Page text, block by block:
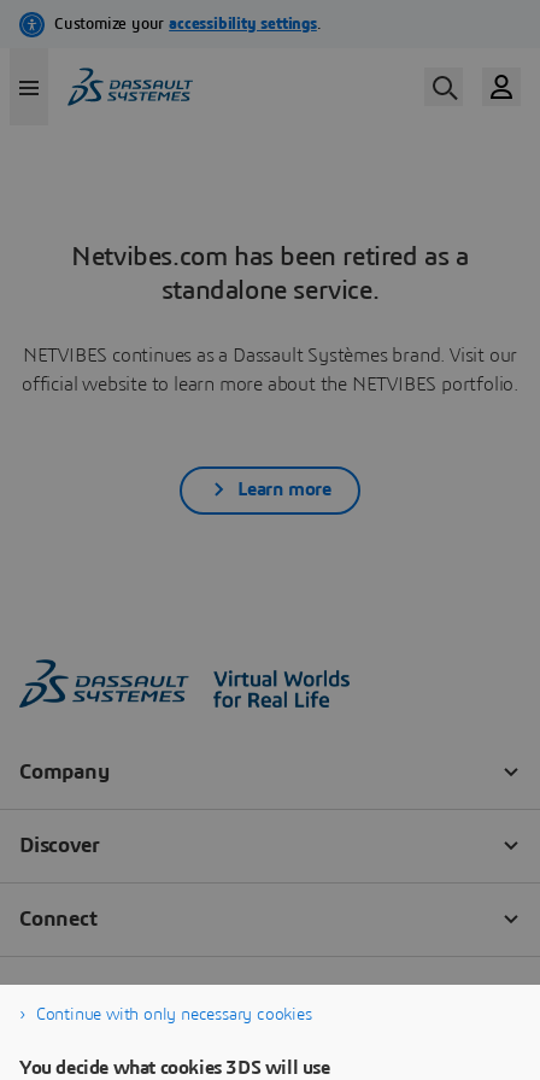
Netvibes.com has been retired as a
standalone service.
NETVIBES continues as a Dassault Systèmes brand. Visit our
official website to learn more about the NETVIBES portfolio.
Learn more
Continue with only necessary cookies
You decide what cookies 3DS will use